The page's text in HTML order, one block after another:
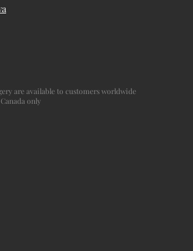
are available to customers worldwide
only